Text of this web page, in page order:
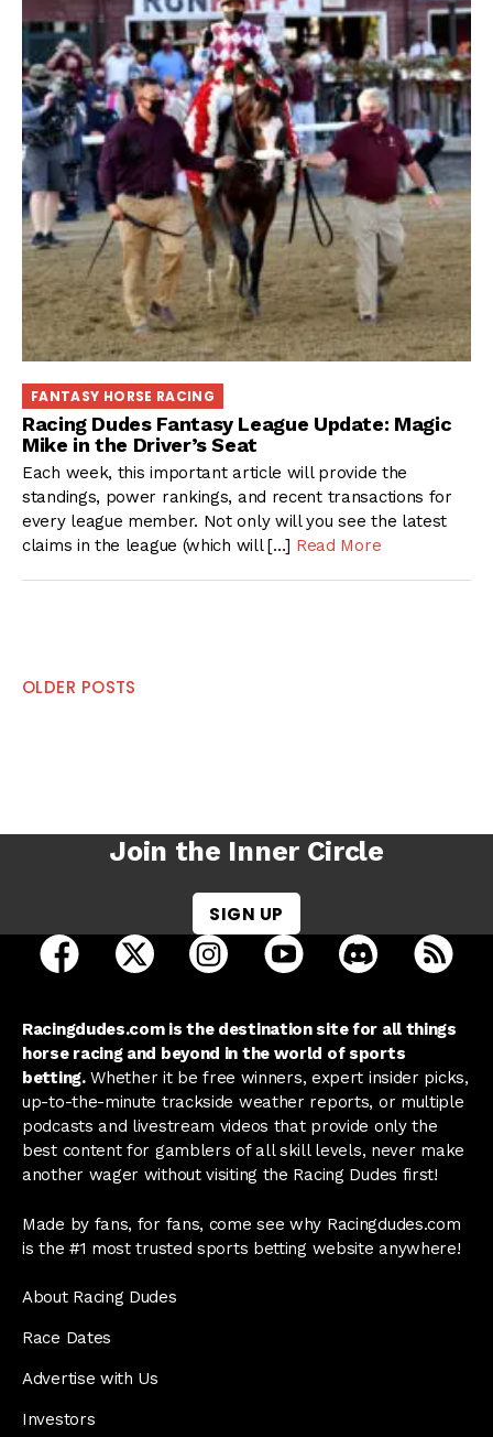
FANTASY HORSE RACING
Racing Dudes Fantasy League Update: Magic
Mike in the Driver’s Seat
Each week, this important article will provide the
standings, power rankings, and recent transactions for
every league member. Not only will you see the latest
claims in the league (which will […] Read More
Posts
OLDER POSTS
Join the Inner Circle
SIGN UP
open Racing Dudes on facebook in a new tab
open Racing Dudes on twitter in a new tab
open Racing Dudes on
open Racing Dudes on
open Racing
Racingdudes.com is the destination site for all things
horse racing and beyond in the world of sports
betting.Whether it be free winners, expert insider picks,
up-to-the-minute trackside weather reports, or multiple
podcasts and livestream videos that provide only the
best content for gamblers of all skill levels, never make
another wager without visiting the Racing Dudes first!
Made by fans, for fans, come see why Racingdudes.com
is the #1 most trusted sports betting website anywhere!
About Racing Dudes
Race Dates
Advertise with Us
Investors